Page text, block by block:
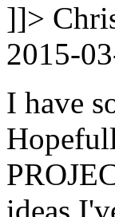
]]>
2015-
I have